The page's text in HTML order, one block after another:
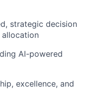
strategic decision
allocation
AI-powered
excellence, and